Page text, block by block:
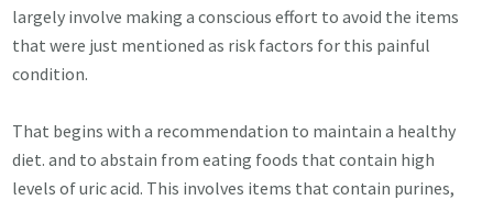
largely involve making a conscious effort to avoid the items
that were just mentioned as risk factors for this painful
condition.
That begins with a recommendation to maintain a healthy
diet. and to abstain from eating foods that contain high
levels of uric acid. This involves items that contain purines,